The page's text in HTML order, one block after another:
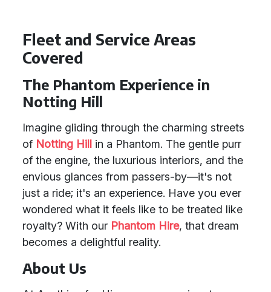
Fleet and Service Areas
Covered
The Phantom Experience in
Notting Hill
Imagine gliding through the charming streets
of Notting Hill in a Phantom. The gentle purr
of the engine, the luxurious interiors, and the
envious glances from passers-by—it's not
just a ride; it's an experience. Have you ever
wondered what it feels like to be treated like
royalty? With our Phantom Hire, that dream
becomes a delightful reality.
About Us